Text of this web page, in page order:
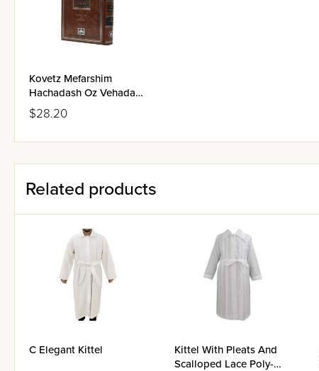
Kovetz Mefarshim
Hachadash Oz Vehadar -
Bava Kammah
$28.20
Related products
C Elegant Kittel
Kittel With Pleats And
Scalloped Lace Poly-